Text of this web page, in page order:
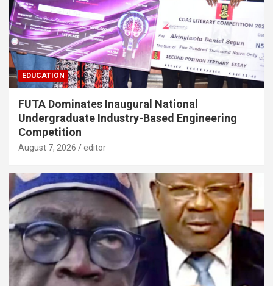
EDUCATION
FUTA Dominates Inaugural National
Undergraduate Industry-Based Engineering
Competition
August 7, 2026 editor